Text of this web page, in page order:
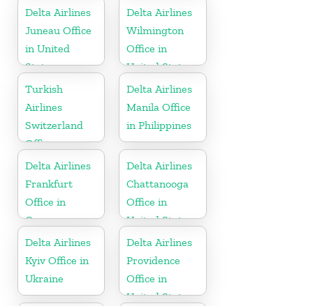
States
Delta Airlines
Juneau Office
in United
States
Delta Airlines
Wilmington
Office in
United States
Turkish
Airlines
Switzerland
Office
Delta Airlines
Manila Office
in Philippines
Delta Airlines
Frankfurt
Office in
Germany
Delta Airlines
Chattanooga
Office in
United States
Delta Airlines
Kyiv Office in
Ukraine
Delta Airlines
Providence
Office in
United States